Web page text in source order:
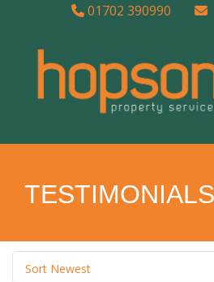
01702 390990
TESTIMONIALS
Sort Newest